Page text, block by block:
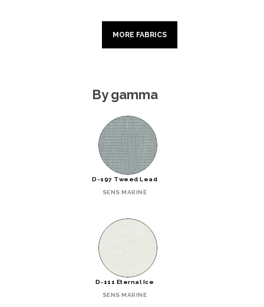
MORE FABRICS
By gamma
D-197 Tweed Lead
SENS MARINE
D-111 Eternal Ice
SENS MARINE